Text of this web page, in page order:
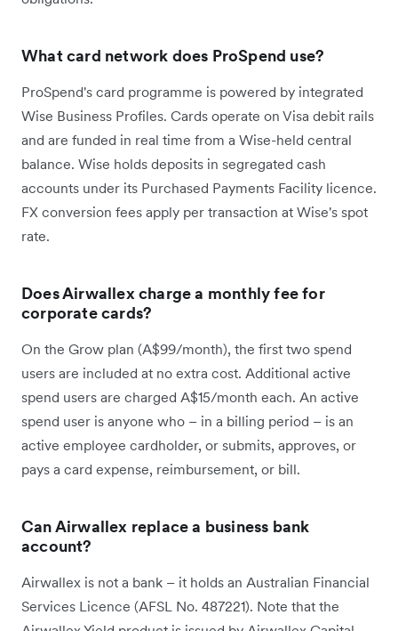
What card network does ProSpend use?
ProSpend's card programme is powered by integrated
Wise Business Profiles. Cards operate on Visa debit rails
and are funded in real time from a Wise-held central
balance. Wise holds deposits in segregated cash
accounts under its Purchased Payments Facility licence.
FX conversion fees apply per transaction at Wise's spot
rate.
Does Airwallex charge a monthly fee for
corporate cards?
On the Grow plan (A$99/month), the first two spend
users are included at no extra cost. Additional active
spend users are charged A$15/month each. An active
spend user is anyone who – in a billing period – is an
active employee cardholder, or submits, approves, or
pays a card expense, reimbursement, or bill.
Can Airwallex replace a business bank
account?
Airwallex is not a bank – it holds an Australian Financial
Services Licence (AFSL No. 487221). Note that the